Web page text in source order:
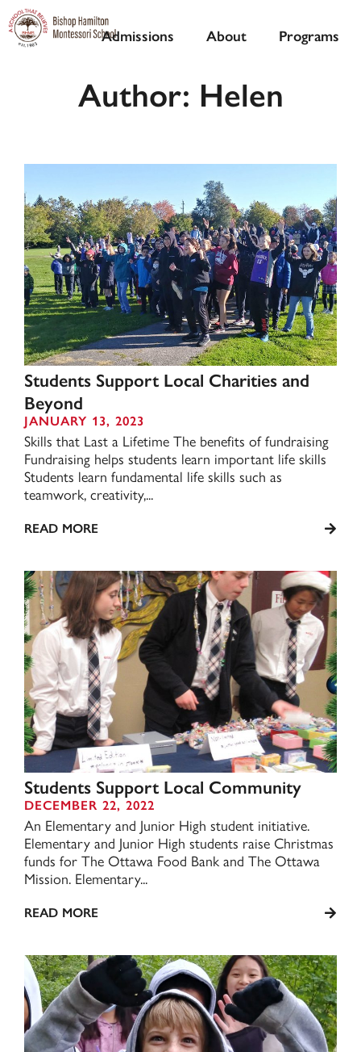
Admissions About Programs
Author: Helen
Students Support Local Charities and
Beyond
JANUARY 13, 2023
Skills that Last a Lifetime The benefits of fundraising
Fundraising helps students learn important life skills
Students learn fundamental life skills such as
teamwork, creativity,...
READ MORE
Students Support Local Community
DECEMBER 22, 2022
An Elementary and Junior High student initiative.
Elementary and Junior High students raise Christmas
funds for The Ottawa Food Bank and The Ottawa
Mission. Elementary...
READ MORE